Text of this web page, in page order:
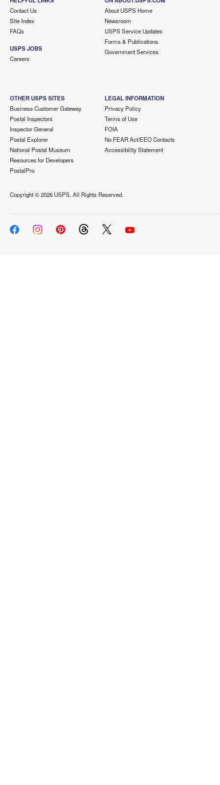
Contact Us
Site Index
FAQs
USPS JOBS
Careers
About USPS Home
Newsroom
USPS Service Updates
Forms & Publications
Government Services
OTHER USPS SITES
Business Customer Gateway
Postal Inspectors
Inspector General
Postal Explorer
National Postal Museum
Resources for Developers
PostalPro
LEGAL INFORMATION
Privacy Policy
Terms of Use
FOIA
No FEAR Act/EEO Contacts
Accessibility Statement
Copyright ©2026 USPS. All Rights Reserved.